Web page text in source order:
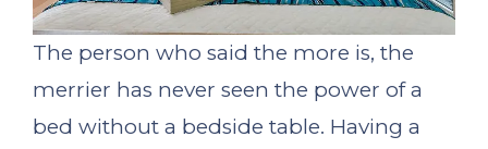
The person who said the more is, the
merrier has never seen the power of a
bed without a bedside table. Having a